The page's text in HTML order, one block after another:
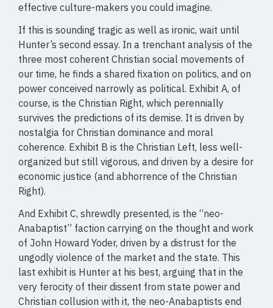
effective culture-makers you could imagine.
If this is sounding tragic as well as ironic, wait until
Hunter’s second essay. In a trenchant analysis of the
three most coherent Christian social movements of
our time, he finds a shared fixation on politics, and on
power conceived narrowly as political. Exhibit A, of
course, is the Christian Right, which perennially
survives the predictions of its demise. It is driven by
nostalgia for Christian dominance and moral
coherence. Exhibit B is the Christian Left, less well-
organized but still vigorous, and driven by a desire for
economic justice (and abhorrence of the Christian
Right).
And Exhibit C, shrewdly presented, is the “neo-
Anabaptist” faction carrying on the thought and work
of John Howard Yoder, driven by a distrust for the
ungodly violence of the market and the state. This
last exhibit is Hunter at his best, arguing that in the
very ferocity of their dissent from state power and
Christian collusion with it, the neo-Anabaptists end